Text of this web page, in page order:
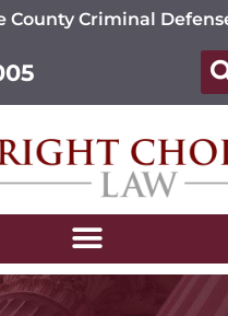
County Criminal